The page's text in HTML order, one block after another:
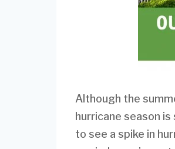
Although the
hurricane season is
to see a spike in